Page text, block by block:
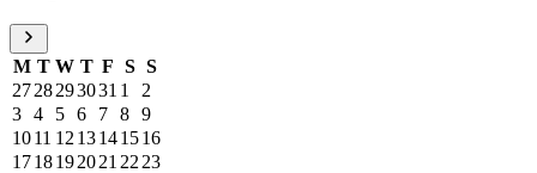
M T W T F S S
2728293031 1
2
3 4 5 6 7 8 9
1011 12 13141516
1718192021 22 23